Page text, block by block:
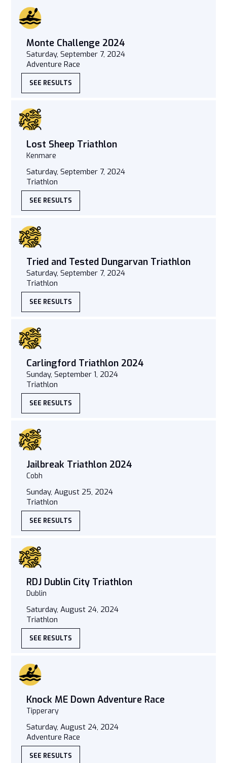
Monte Challenge 2024
Saturday, September 7, 2024
Adventure Race
SEE RESULTS
Lost Sheep Triathlon
Kenmare
Saturday, September 7, 2024
Triathlon
SEE RESULTS
Tried and Tested Dungarvan Triathlon
Saturday, September 7, 2024
Triathlon
SEE RESULTS
Carlingford Triathlon 2024
Sunday, September 1, 2024
Triathlon
SEE RESULTS
Jailbreak Triathlon 2024
Cobh
Sunday, August 25, 2024
Triathlon
SEE RESULTS
RDJ Dublin City Triathlon
Dublin
Saturday, August 24, 2024
Triathlon
SEE RESULTS
Knock ME Down Adventure Race
Tipperary
Saturday, August 24, 2024
Adventure Race
SEE RESULTS